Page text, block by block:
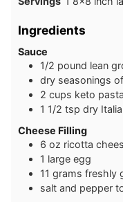
Ingredients
Sauce
1 /2 pound lean
dry seasonings
2 cups keto
1 1/2 tsp dry
C heese Filling
6 oz ricotta
1 large egg
1 1 grams freshly
salt and pepper